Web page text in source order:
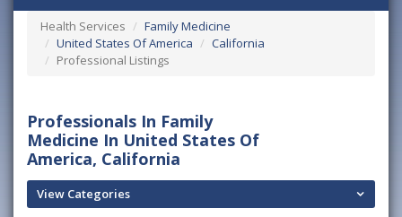
Health Services
Family Medicine
United States Of America
California
Professional Listings
Professionals In Family
Medicine In United States Of
America, California
View Categories